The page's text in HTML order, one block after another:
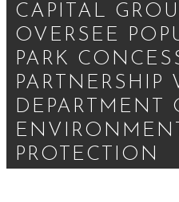
CAPITAL
OVERSEE
PARK
PARTNERSHIP
DEPARTMENT
PROTECTION